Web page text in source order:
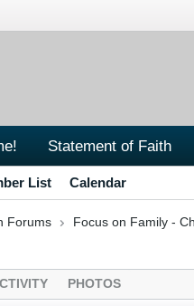
Statement of Faith
List Calendar
Forums Focus on Family -
PHOTOS